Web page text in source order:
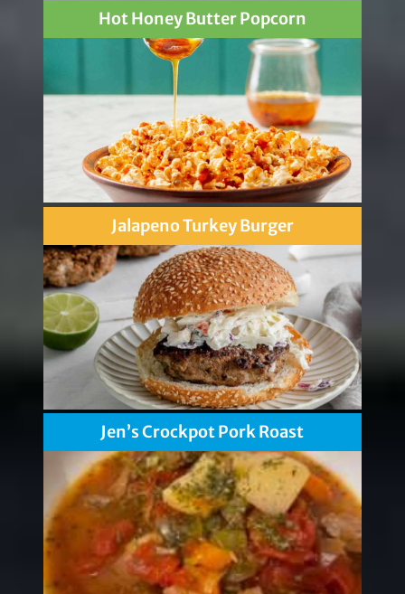
Hot Honey Butter Popcorn
Jalapeno Turkey Burger
Jen’s Crockpot Pork Roast